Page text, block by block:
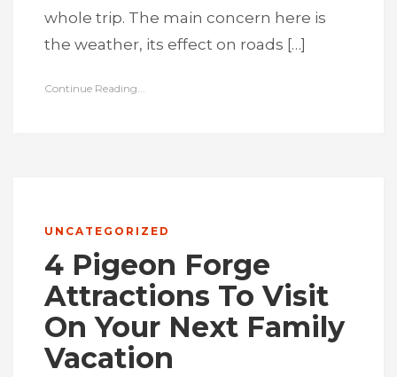
whole trip. The main concern here is
the weather, its effect on roads […]
Continue Reading...
UNCATEGORIZED
4 Pigeon Forge
Attractions To Visit
On Your Next Family
Vacation